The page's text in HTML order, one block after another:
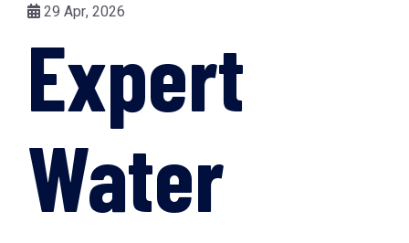
29 Apr, 2026
Expert
Water